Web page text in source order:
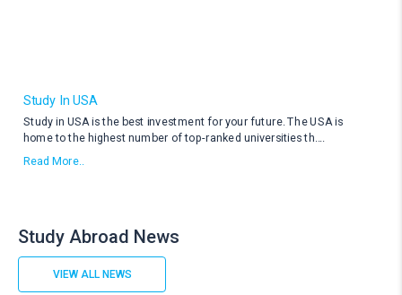
Study In USA
Study in USA is the best investment for your future. The USA is
home to the highest number of top-ranked universities th
Read More..
Study Abroad News
VIEW ALL NEWS